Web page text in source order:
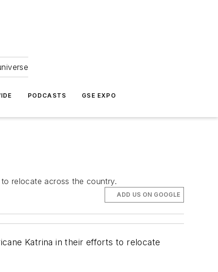
PODCASTS GSE EXPO
relocate across the country.
ADD US ON GOOGLE
Katrina in their efforts to relocate